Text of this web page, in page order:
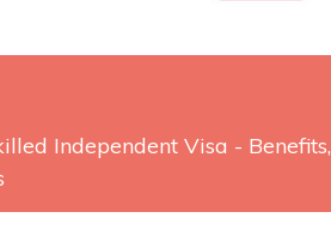
Independent Visa - Benefits,